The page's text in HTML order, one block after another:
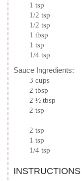
1 tsp
1/2 tsp
1/2 tsp
1 tbsp
1 tsp
1/4 tsp
Sauce Ingredients:
3 cups
2 tbsp
2 ½ tbsp
2 tsp
2 tsp
1 tsp
1/4 tsp
INSTRUCTIONS